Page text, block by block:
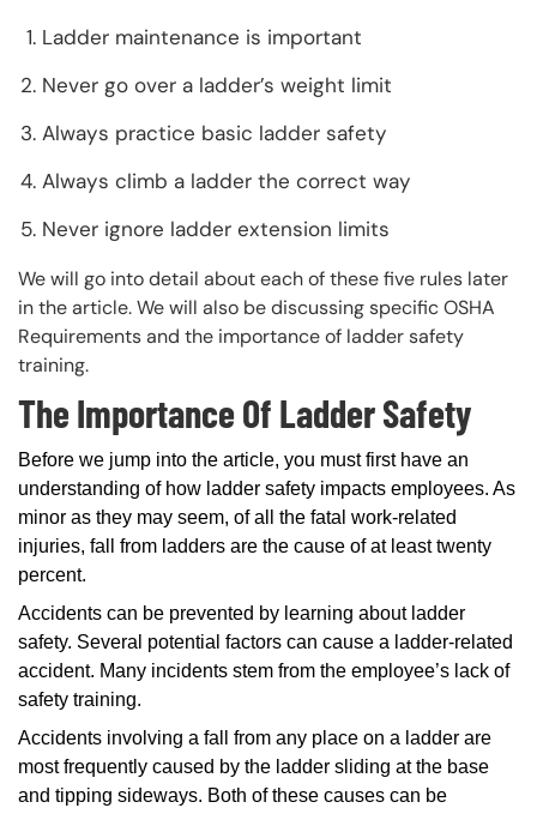
Ladder maintenance is important
Never go over a ladder’s weight limit
Always practice basic ladder safety
Always climb a ladder the correct way
Never ignore ladder extension limits
We will go into detail about each of these five rules later
in the article. We will also be discussing specific OSHA
Requirements and the importance of ladder safety
training.
The Importance Of Ladder Safety
Before we jump into the article, you must first have an
understanding of how ladder safety impacts employees. As
minor as they may seem, of all the fatal work-related
injuries, fall from ladders are the cause of at least twenty
percent.
Accidents can be prevented by learning about ladder
safety. Several potential factors can cause a ladder-related
accident. Many incidents stem from the employee’s lack of
safety training.
Accidents involving a fall from any place on a ladder are
most frequently caused by the ladder sliding at the base
and tipping sideways. Both of these causes can be